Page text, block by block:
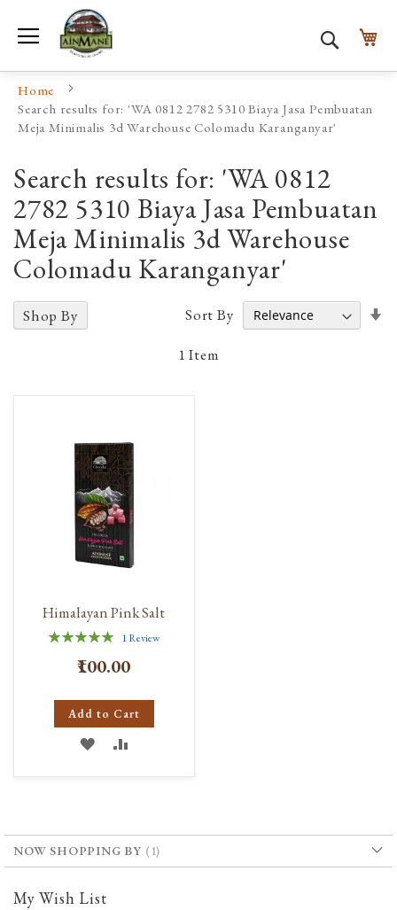
Search
Home
Search results for: 'WA 0812 2782 5310 Biaya Jasa Pembuatan
Meja Minimalis 3d Warehouse Colomadu Karanganyar'
Search results for: 'WA 0812
2782 5310 Biaya Jasa Pembuatan
Meja Minimalis 3d Warehouse
Colomadu Karanganyar'
1 Item
Sort By
Himalayan Pink Salt
Rating:
1Review
₹100.00
Add to Cart
ADD
TO
LIST
TO
Shop By
NOW SHOPPING BY
My Wish List